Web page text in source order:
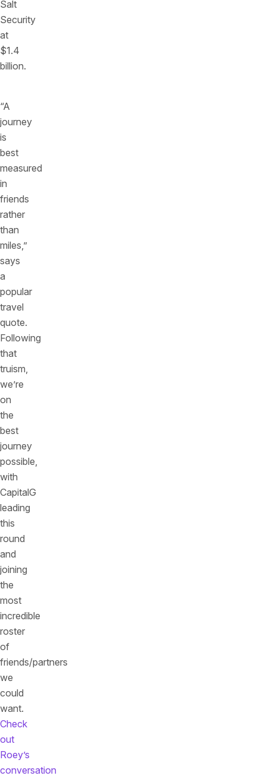
Salt
Security
at
$1.4
billion.
“A
journey
is
best
measured
in
friends
rather
than
miles,”
says
a
popular
travel
quote.
Following
that
truism,
we’re
on
the
best
journey
possible,
with
CapitalG
leading
this
round
and
joining
the
most
incredible
roster
of
friends/partners
we
could
want.
Check
out
Roey’s
conversation